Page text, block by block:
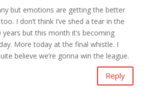
but emotions are getting the better
I don’t think I’ve shed a tear in the
years but this month it’s becoming
More today at the final whistle. I
believe we’re gonna win the league.
Reply